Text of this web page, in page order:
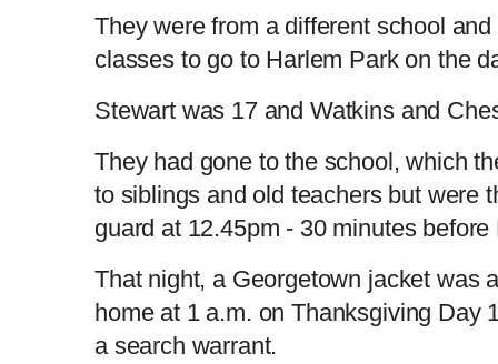
They were from a different school
classes to go to Harlem Park on the
Stewart was 17 and Watkins and
They had gone to the school, which
to siblings and old teachers but were
guard at 12.45pm - 30 minutes
That night, a Georgetown jacket was
home at 1 a.m. on Thanksgiving Day
a search warrant.